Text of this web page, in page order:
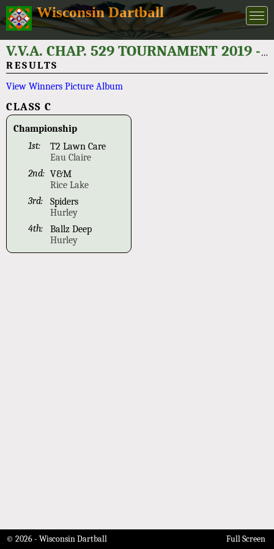
Wisconsin Dartball
V.V.A. CHAP. 529 TOURNAMENT 2019 - PH# 715-862-2970
RESULTS
View Winners Picture Album
CLASS C
Championship
1st:
T2 Lawn Care
Eau Claire
2nd: V&M
Rice Lake
3rd:
Spiders
Hurley
4th:
Ballz Deep
Hurley
© 2026 - Wisconsin Dartball Full Screen